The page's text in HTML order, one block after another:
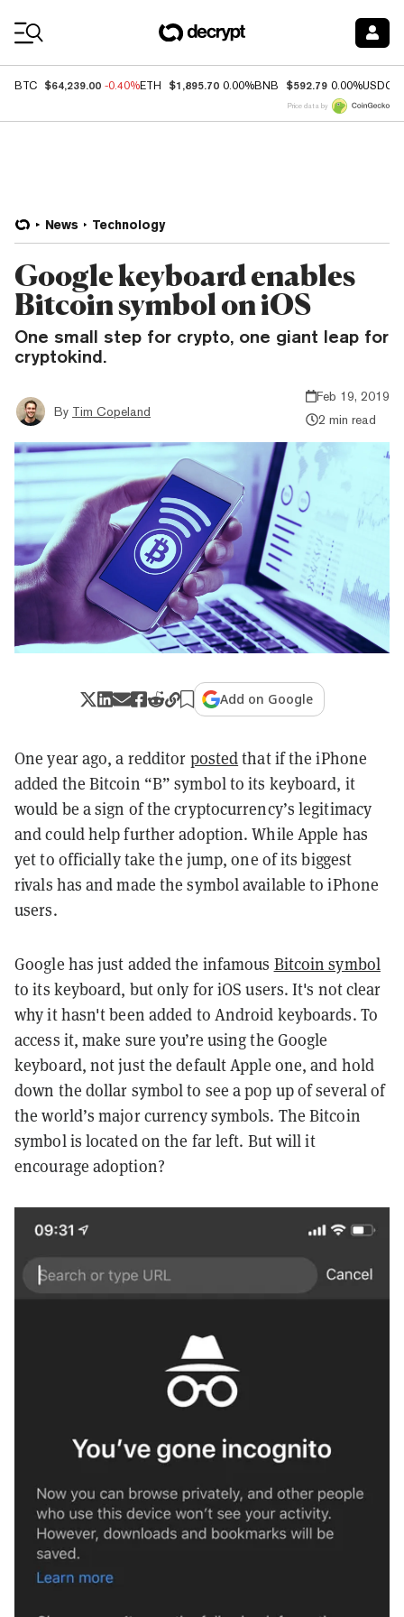
BTC $64,239.00 -0.40%ETH $1,895.70 0.00%BNB $592.79 0.00%USDC
Price data by
News Technology
Google keyboard enables
Bitcoin symbol on iOS
One small step for crypto, one giant leap for
cryptokind.
By Tim Copeland
Feb 19, 2019
2 min read
Add on Google
One year ago, a redditor postedthat if the iPhone
added the Bitcoin “B” symbol to its keyboard, it
would be a sign of the cryptocurrency’s legitimacy
and could help further adoption. While Apple has
yet to officially take the jump, one of its biggest
rivals has and made the symbol available to iPhone
users.
Google has just added the infamous Bitcoin symbol
to its keyboard, but only for iOS users. It's not clear
why it hasn't been added to Android keyboards. To
access it, make sure you’re using the Google
keyboard, not just the default Apple one, and hold
down the dollar symbol to see a pop up of several of
the world’s major currency symbols. The Bitcoin
symbol is located on the far left. But will it
encourage adoption?